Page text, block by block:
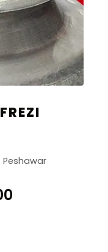
Peshawar